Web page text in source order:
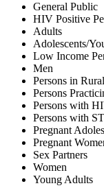
General Public
HIV Positive
Adults
Adolescents/
Low Income
Men
Persons in
Persons
Persons with
Persons with
Pregnant
Pregnant
Sex Partners
Women
Young Adults